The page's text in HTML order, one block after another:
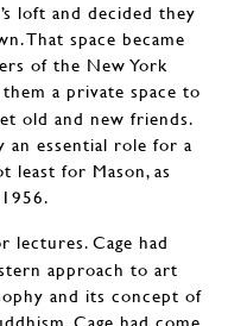
loft and decided they
That space became
of the New York
them a private space to
old and new friends.
an essential role for a
least for Mason, as
lectures. Cage had
approach to art
and its concept of
Cage had come